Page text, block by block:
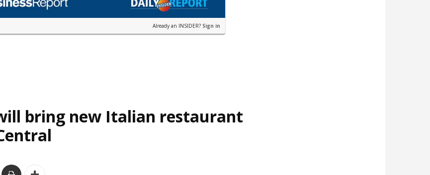
Already an INSIDER? Sign in
bring new Italian restaurant